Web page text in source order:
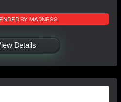
BY MADNESS
Details